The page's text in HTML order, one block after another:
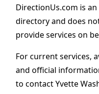
DirectionUs.com is
directory and does
provide services on
For current services,
and official
to contact Yvette